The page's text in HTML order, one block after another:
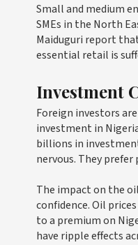
Small and medium
SMEs in the North
Maiduguri report
essential retail is
Investment
Foreign investors
investment in
billions in
nervous. They
The impact on the
confidence. Oil
to a premium on
have ripple effects